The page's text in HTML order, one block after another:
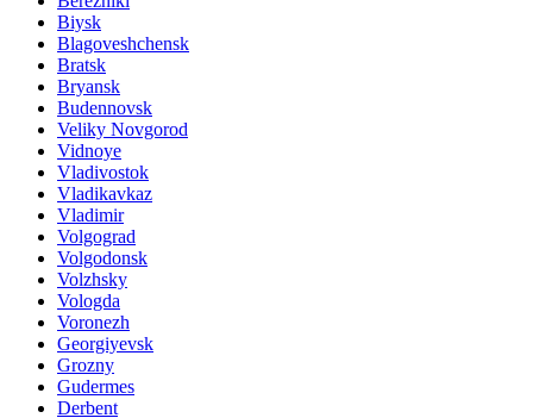
Biysk
Blagoveshchensk
Bratsk
Bryansk
Budennovsk
Veliky Novgorod
Vidnoye
Vladivostok
Vladikavkaz
Vladimir
Volgograd
Volgodonsk
Volzhsky
Vologda
Voronezh
Georgiyevsk
Grozny
Gudermes
Derbent